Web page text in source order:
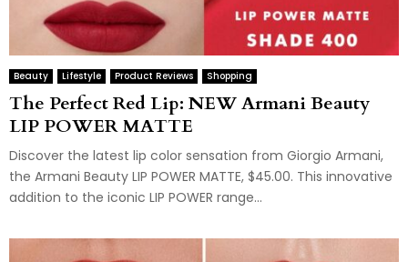
Beauty Lifestyle Product Reviews Shopping
The Perfect Red Lip: NEW Armani Beauty
LIP POWER MATTE
Discover the latest lip color sensation from Giorgio Armani,
the Armani Beauty LIP POWER MATTE, $45.00. This innovative
addition to the iconic LIP POWER range...